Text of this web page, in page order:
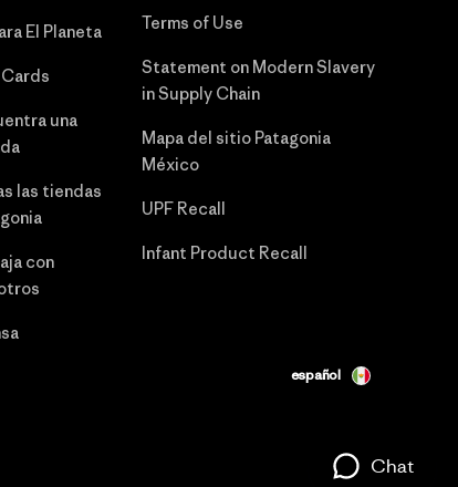
El Planeta
una
las tiendas
con
Terms of Use
Statement on Modern Slavery
in Supply Chain
Mapa del sitio Patagonia
México
UPF Recall
Infant Product Recall
español
Chat